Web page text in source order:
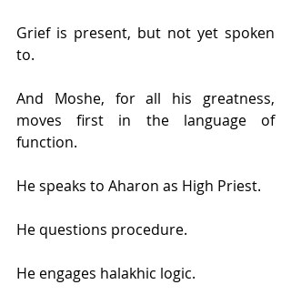
Grief is present, but not yet spoken
to.
And Moshe, for all his greatness,
moves first in the language of
function.
He speaks to Aharon as High Priest.
He questions procedure.
He engages halakhic logic.